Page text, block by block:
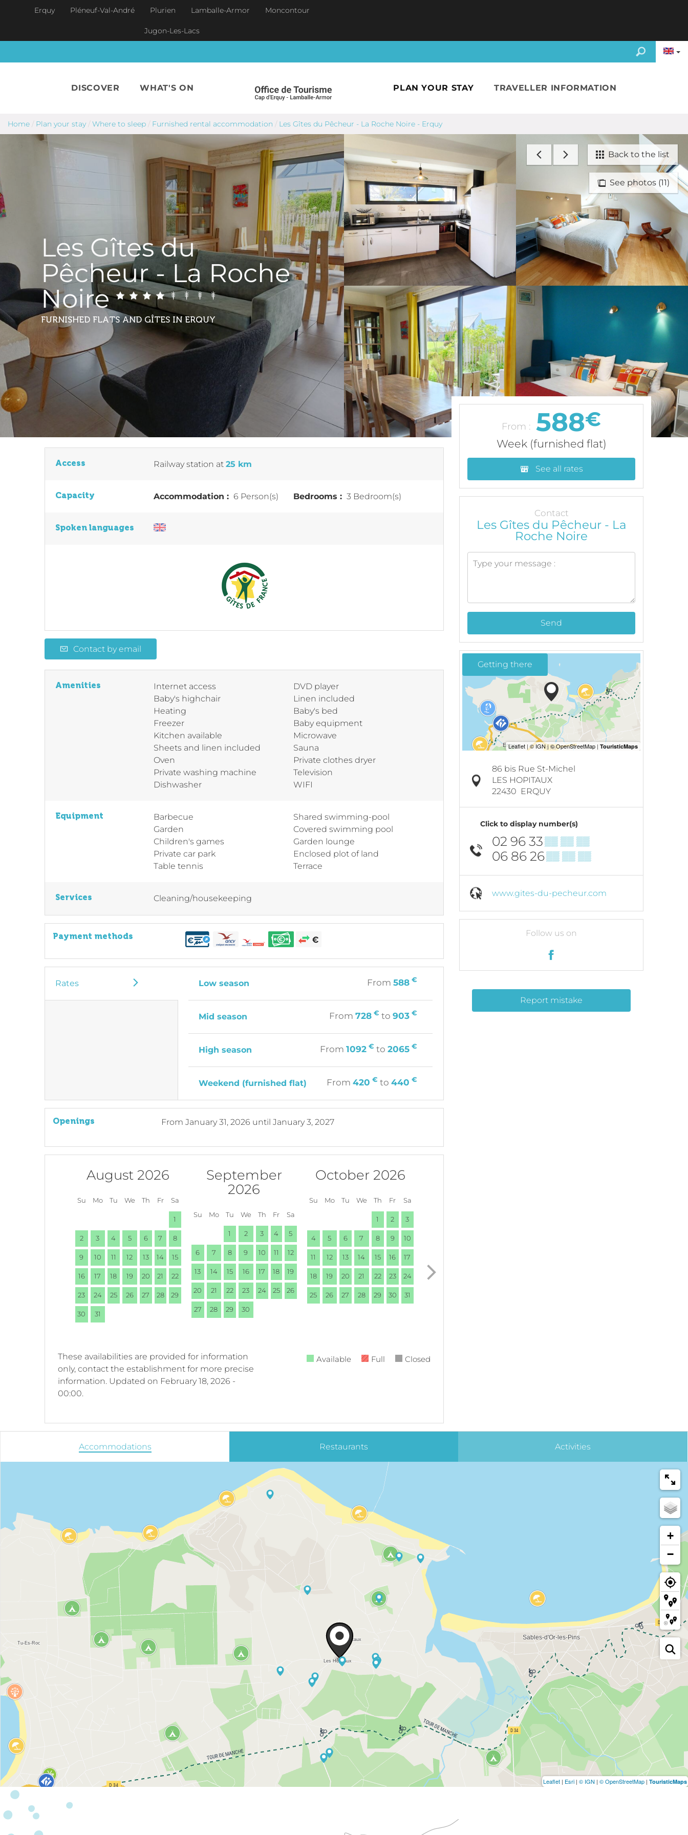
Skip to main content
Erquy Pléneuf-Val-André Plurien Lamballe-Armor Moncontour
Jugon-Les-Lacs
DISCOVER WHAT'S ON PLAN YOUR STAY TRAVELLER INFORMATION
Home / Plan your stay / Where to sleep / Furnished rental accommodation / Les Gîtes du Pêcheur - La Roche Noire - Erquy
See photos (11)
Back to the list
Les Gîtes du
Pêcheur - La Roche
Noire
FURNISHED FLATS AND GÎTES IN ERQUY
Access Railway station at 25 km
Capacity Accommodation : 6 Person(s) Bedrooms : 3 Bedroom(s)
Spoken languages
Contact by email
Amenities
Internet access
Baby's highchair
Heating
Freezer
Kitchen available
Sheets and linen included
Oven
Private washing machine
Dishwasher
DVD player
Linen included
Baby's bed
Baby equipment
Microwave
Sauna
Private clothes dryer
Television
WIFI
Equipment
Barbecue
Garden
Children's games
Private car park
Table tennis
Shared swimming-pool
Covered swimming pool
Garden lounge
Enclosed plot of land
Terrace
Services Cleaning/housekeeping
Payment methods
Rates Low season From588 €
Mid season From728 € to903 €
High season From1092 € to2065 €
Weekend (furnished flat) From420 € to440 €
Openings From January 31, 2026 until January 3, 2027
August 2026
Su Mo Tu We Th Fr Sa
1
2 3 4 5 6 7 8
9 10 11 12 13 14 15
16 17 18 19 20 21 22
23 24 25 26 27 28 29
30 31
September
2026
Su Mo Tu We Th Fr Sa
1 2 3 4 5
6 7 8 9 10 11 12
13 14 15 16 17 18 19
20 21 22 23 24 25 26
27 28 29 30
October 2026
Su Mo Tu We Th Fr Sa
1 2 3
4 5 6 7 8 9 10
11 12 13 14 15 16 17
18 19 20 21 22 23 24
25 26 27 28 29 30 31
These availabilities are provided for information
only, contact the establishment for more precise
information. Updated on February 18, 2026 -
00:00.
Available Full Closed
From : 588€
Week (furnished flat)
See all rates
Contact
Les Gîtes du Pêcheur - La
Roche Noire
Send
Getting there
86 bis Rue St-Michel
LES HOPITAUX
22430 ERQUY
Click to display number(s)
02 96 33▒▒ ▒▒ ▒▒
06 86 26▒▒ ▒▒ ▒▒
www.gites-du-pecheur.com
Follow us on
Report mistake
Accommodations Restaurants Activities
+
−
Leaflet | Esri | © IGN | © OpenStreetMap | TouristicMaps